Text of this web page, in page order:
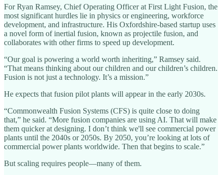
For Ryan Ramsey, Chief Operating Officer at First Light Fusion, the
most significant hurdles lie in physics or engineering, workforce
development, and infrastructure. His Oxfordshire-based startup uses
a novel form of inertial fusion, known as projectile fusion, and
collaborates with other firms to speed up development.
“Our goal is powering a world worth inheriting,” Ramsey said.
“That means thinking about our children and our children’s children.
Fusion is not just a technology. It’s a mission.”
He expects that fusion pilot plants will appear in the early 2030s.
“Commonwealth Fusion Systems (CFS) is quite close to doing
that,” he said. “More fusion companies are using AI. That will make
them quicker at designing. I don’t think we'll see commercial power
plants until the 2040s or 2050s. By 2050, you’re looking at lots of
commercial power plants worldwide. Then that begins to scale.”
But scaling requires people—many of them.